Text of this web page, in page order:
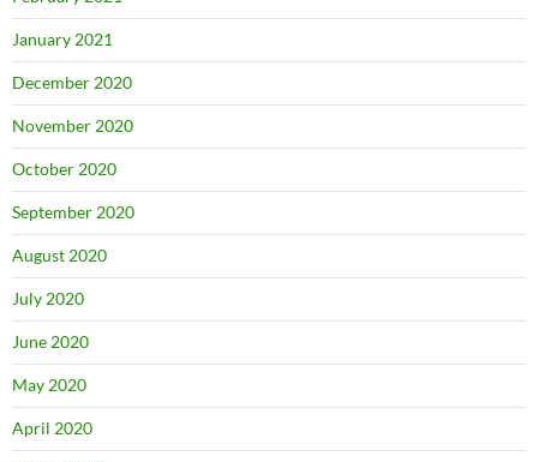
January 2021
December 2020
November 2020
October 2020
September 2020
August 2020
July 2020
June 2020
May 2020
April 2020